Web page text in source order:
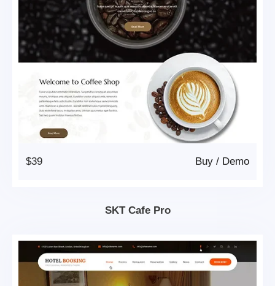
$39 Demo
/
Buy
SKT Cafe Pro